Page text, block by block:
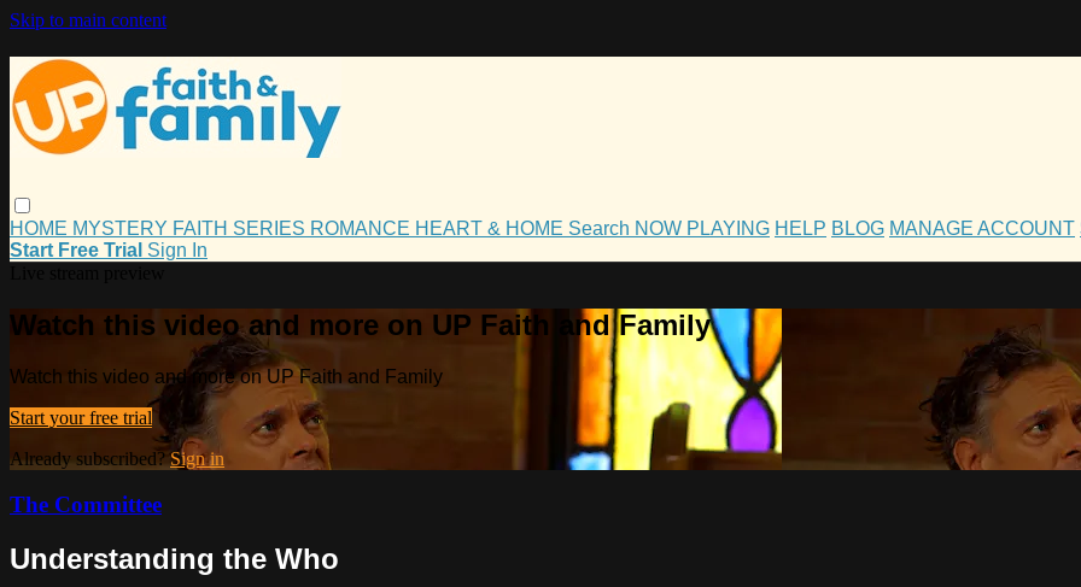
Skip to main content
HOME MYSTERY FAITH SERIES ROMANCE HEART & HOME Search NOW PLAYING HELP BLOG MANAGE ACCOUNT
Start Free Trial Sign In
Watch this video and more on UP Faith and Family
Watch this video and more on UP Faith and Family
Start your free trial
Already subscribed?Sign in
The Committee
Understanding the Who